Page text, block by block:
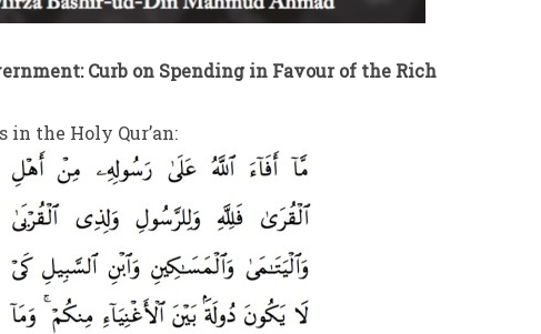
Curb on Spending in Favour of the Rich
the Holy Qur’an: